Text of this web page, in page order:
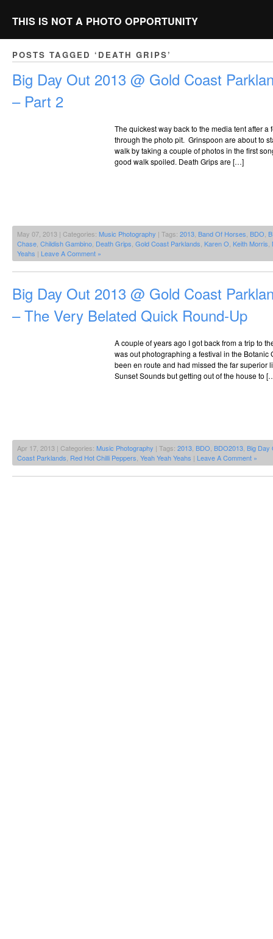
THIS IS NOT A PHOTO OPPORTUNITY
POSTS TAGGED ‘DEATH GRIPS’
Big Day Out 2013 @ Gold Coast
– Part 2
The quickest way back to the media tent after a
through the photo pit. Grinspoon are about to
walk by taking a couple of photos in the first
good walk spoiled. Death Grips are […]
May 07, 2013 | Categories: Music Photography | Tags: 2013 Band Of Horses BDO
Chase Childish Gambino Death Grips Gold Coast Parklands Karen O Keith Morris
Yeahs | Leave A Comment »
Big Day Out 2013 @ Gold Coast
– The Very Belated Quick Round-Up
A couple of years ago I got back from a trip to
was out photographing a festival in the
been en route and had missed the far superior
Sunset Sounds but getting out of the house to
Apr 17, 2013 | Categories: Music Photography | Tags: 2013 BDO BDO2013 Big Day
Coast Parklands Red Hot Chilli Peppers Yeah Yeah Yeahs | Leave A Comment »